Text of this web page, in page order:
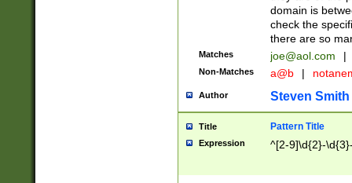
domain is
check the
there are so
Matches joe@aol.com |
Non-Matches a@b |
Author Steven Smith
Title Pattern Title
Expression ^[2-9]\d{2}-